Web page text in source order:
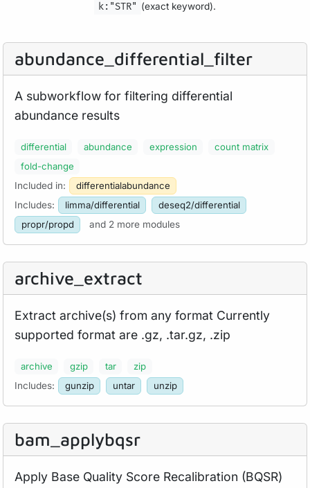
k:"STR" (exact keyword).
abundance_ differential_ filter
A subworkflow for filtering differential
abundance results
differential abundance expression
count matrix
fold-change
Included in:
differentialabundance
Includes:
limma/differential
deseq2/differential
propr/propd
and 2 more modules
archive_ extract
Extract archive(s) from any format Currently
supported format are .gz, .tar.gz, .zip
archive gzip tar
zip
Includes:
gunzip untar unzip
bam_ applybqsr
Apply Base Quality Score Recalibration (BQSR)